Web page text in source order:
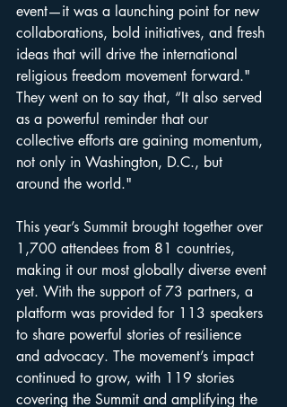
event—it was a launching point for new
collaborations, bold initiatives, and fresh
ideas that will drive the international
religious freedom movement forward."
They went on to say that, “It also served
as a powerful reminder that our
collective efforts are gaining momentum,
not only in Washington, D.C., but
around the world."
This year’s Summit brought together over
1,700 attendees from 81 countries,
making it our most globally diverse event
yet. With the support of 73 partners, a
platform was provided for 113 speakers
to share powerful stories of resilience
and advocacy. The movement’s impact
continued to grow, with 119 stories
covering the Summit and amplifying the